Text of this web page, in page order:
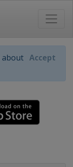
about Accept